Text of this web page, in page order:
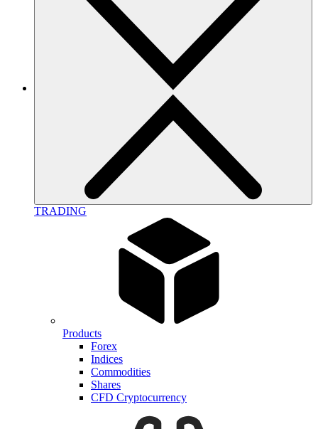
TRADING
Products
Forex
Indices
Commodities
Shares
CFD Cryptocurrency